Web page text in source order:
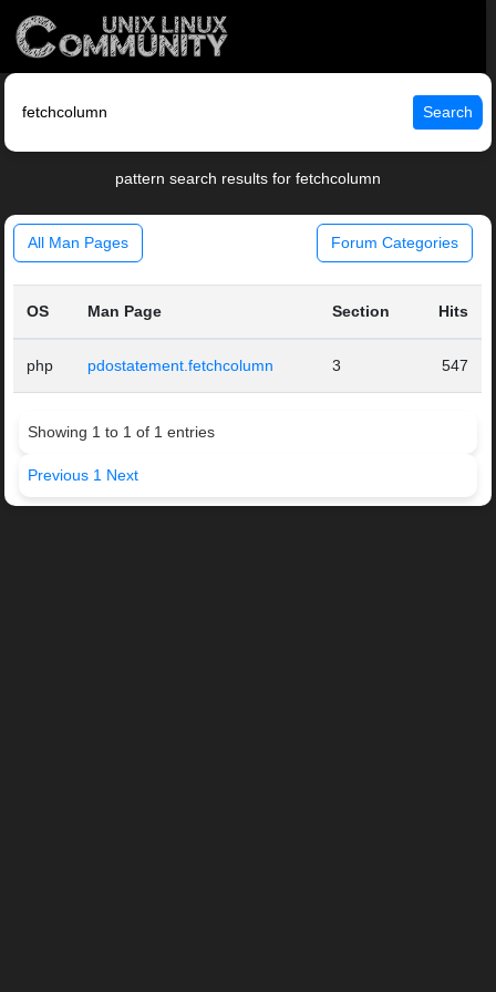
Search
pattern search results for fetchcolumn
All Man Pages Forum Categories
OS Man Page Section Hits
php pdostatement.fetchcolumn 3 547
Showing 1 to 1 of 1 entries
Previous 1 Next